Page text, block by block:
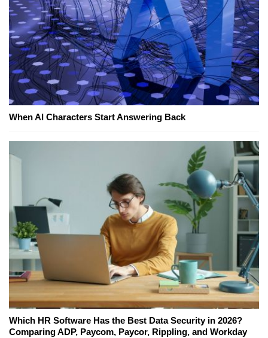
When AI Characters Start Answering Back
Which HR Software Has the Best Data Security in 2026?
Comparing ADP, Paycom, Paycor, Rippling, and Workday